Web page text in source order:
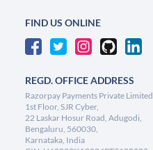
FIND US ONLINE
REGD. OFFICE ADDRESS
Razorpay Payments Private Limited,
1st Floor, SJR Cyber,
22 Laskar Hosur Road, Adugodi,
Bengaluru, 560030,
Karnataka, India